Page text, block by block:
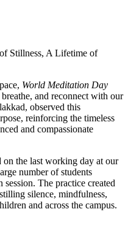
Stillness, A Lifetime of
World Meditation Day
and reconnect with our
observed this
reinforcing the timeless
and compassionate
the last working day at our
number of students
The practice created
silence, mindfulness,
and across the campus.